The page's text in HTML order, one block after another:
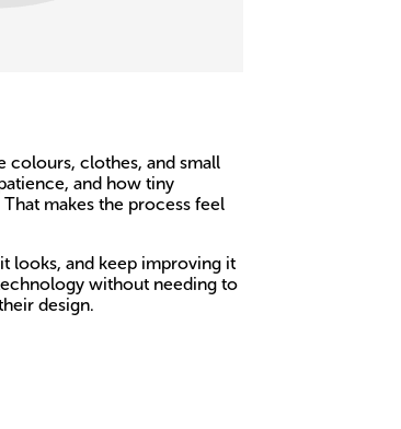
colours, clothes, and small
and how tiny
makes the process feel
looks, and keep improving it
without needing to
design.